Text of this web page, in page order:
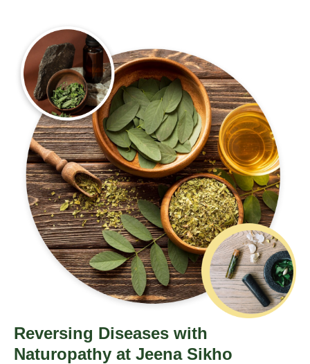
Reversing Diseases with
Naturopathy at Jeena Sikho